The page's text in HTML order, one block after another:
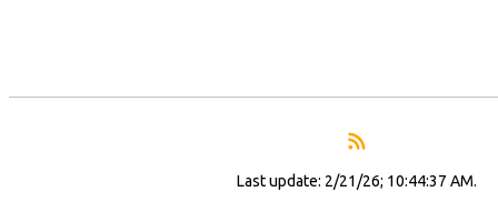
Last update: 2/21/26; 10:44:37 AM.